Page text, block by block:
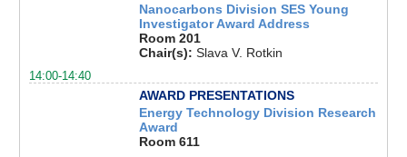
Nanocarbons Division SES Young
Investigator Award Address
Room 201
Chair(s): Slava V. Rotkin
14:00-14:40
AWARD PRESENTATIONS
Energy Technology Division Research
Award
Room 611